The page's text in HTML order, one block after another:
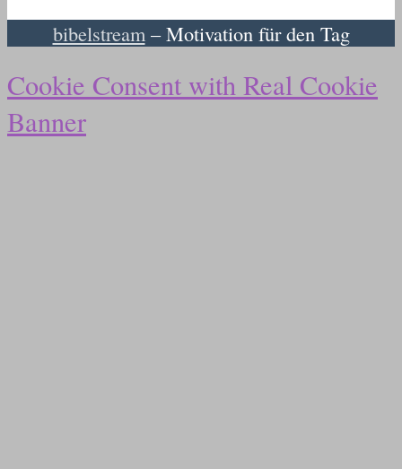
bibelstream – Motivation für den Tag
Cookie Consent with Real Cookie
Banner